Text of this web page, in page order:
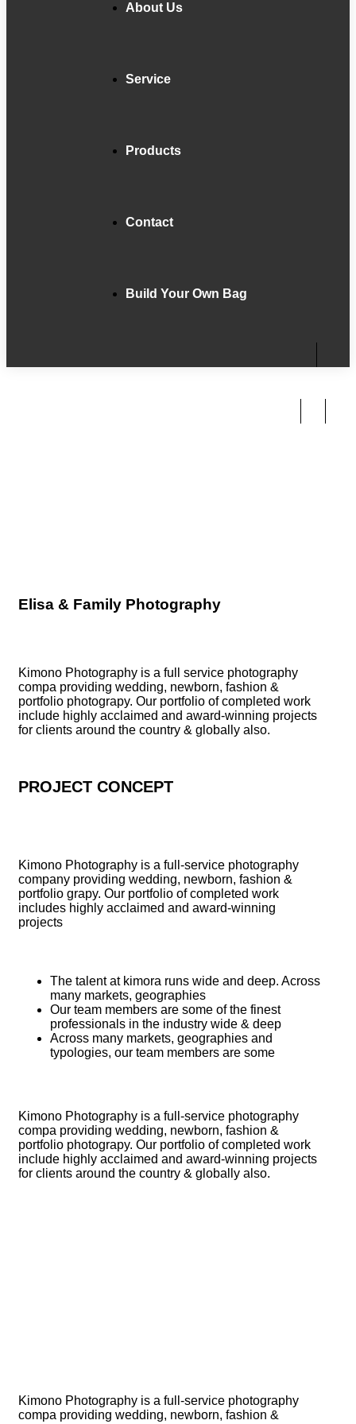
About Us
Service
Products
Contact
Build Your Own Bag
Elisa & Family Photography
Kimono Photography is a full service photography
compa providing wedding, newborn, fashion &
portfolio photograpy. Our portfolio of completed work
include highly acclaimed and award-winning projects
for clients around the country & globally also.
PROJECT CONCEPT
Kimono Photography is a full-service photography
company providing wedding, newborn, fashion &
portfolio grapy. Our portfolio of completed work
includes highly acclaimed and award-winning
projects
The talent at kimora runs wide and deep. Across
many markets, geographies
Our team members are some of the finest
professionals in the industry wide & deep
Across many markets, geographies and
typologies, our team members are some
Kimono Photography is a full-service photography
compa providing wedding, newborn, fashion &
portfolio photograpy. Our portfolio of completed work
include highly acclaimed and award-winning projects
for clients around the country & globally also.
Kimono Photography is a full-service photography
compa providing wedding, newborn, fashion &